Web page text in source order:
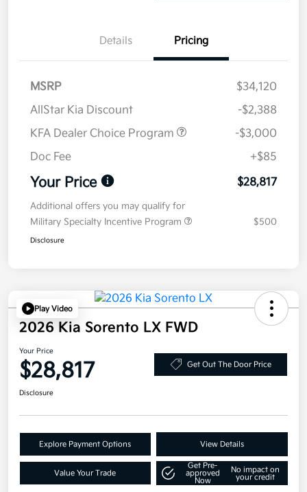
Details Pricing
MSRP
$34,120
AllStar Kia Discount
-$2,388
KFA Dealer Choice Program
-$3,000
Doc Fee
+$85
Your Price $28,817
Additional offers you may qualify for
Military Specialty Incentive Program
$500
Disclosure
Play Video
2026 Kia Sorento LX FWD
Your Price
$28,817 Get Out The Door Price
Disclosure
Explore Payment Options View Details
Value Your Trade
Get Pre-
approved
Now
No impact on
your credit